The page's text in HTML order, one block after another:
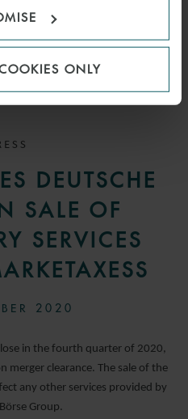
ONLY
DEUTSCHE
SALE OF
SERVICES
2020
in the fourth quarter of 2020,
merger clearance. The sale of the
any other services provided by
Group.